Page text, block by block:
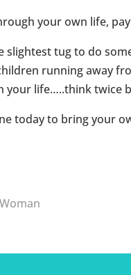
your own life,
slightest tug to do
running away
your life…..think twice
today to bring your